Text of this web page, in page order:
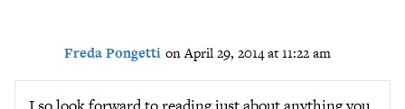
Freda Pongetti on April 29, 2014 at 11:22 am